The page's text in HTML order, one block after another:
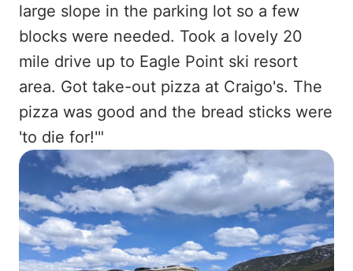
large slope in the parking lot so a few
blocks were needed. Took a lovely 20
mile drive up to Eagle Point ski resort
area. Got take-out pizza at Craigo's. The
pizza was good and the bread sticks were
'to die for!'"